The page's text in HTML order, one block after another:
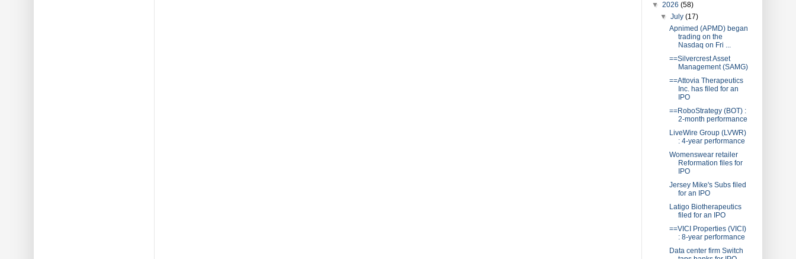
▼ 2026 (58)
▼July(17)
Apnimed (APMD) began
trading on the
Nasdaq on Fri ...
==Silvercrest Asset
Management (SAMG)
==Attovia Therapeutics
Inc. has filed for an
IPO
==RoboStrategy (BOT) :
2-month performance
LiveWire Group (LVWR)
: 4-year performance
Womenswear retailer
Reformation files for
IPO
Jersey Mike's Subs filed
for an IPO
Latigo Biotherapeutics
filed for an IPO
==VICI Properties (VICI)
: 8-year performance
Data center firm Switch